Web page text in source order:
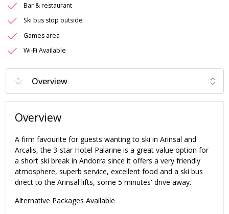
Bar & restaurant
Ski bus stop outside
Games area
Wi-Fi Available
Overview
A firm favourite for guests wanting to ski in Arinsal and
Arcalis, the 3-star Hotel Palarine is a great value option for
a short ski break in Andorra since it offers a very friendly
atmosphere, superb service, excellent food and a ski bus
direct to the Arinsal lifts, some 5 minutes' drive away.
Alternative Packages Available